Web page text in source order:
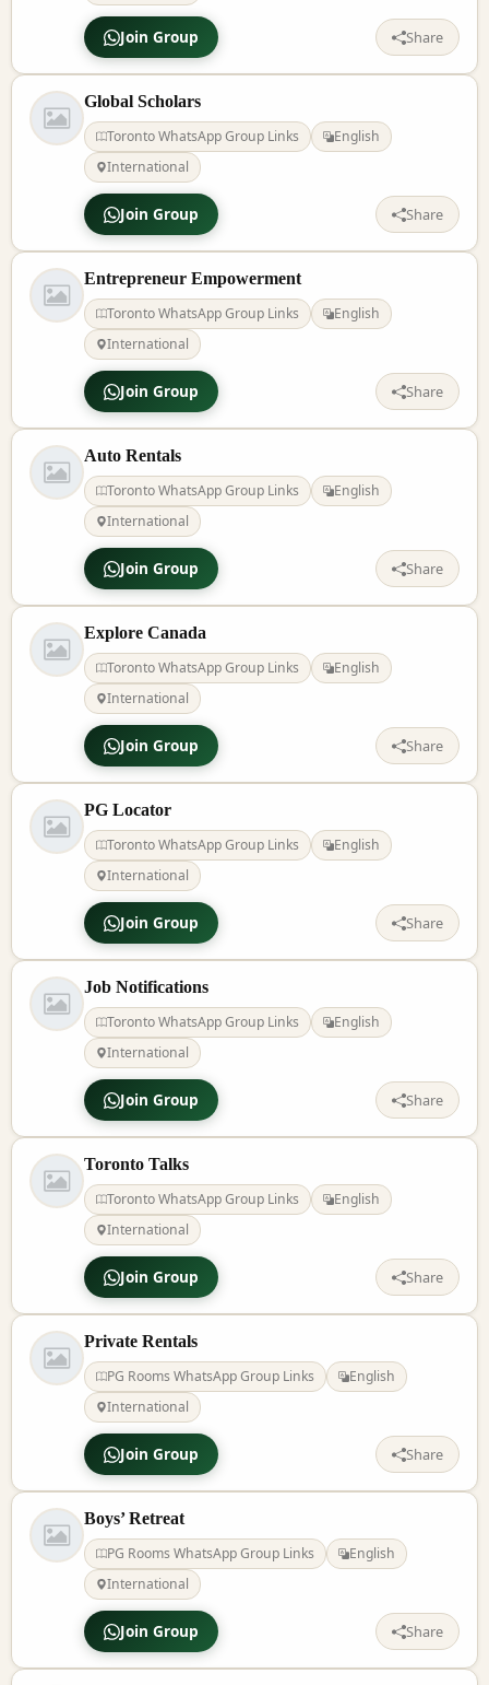
Join Group Share
Global Scholars
Toronto WhatsApp Group Links
English
International
Join Group Share
Entrepreneur Empowerment
Toronto WhatsApp Group Links
English
International
Join Group Share
Auto Rentals
Toronto WhatsApp Group Links
English
International
Join Group Share
Explore Canada
Toronto WhatsApp Group Links
English
International
Join Group Share
PG Locator
Toronto WhatsApp Group Links
English
International
Join Group Share
Job Notifications
Toronto WhatsApp Group Links
English
International
Join Group Share
Toronto Talks
Toronto WhatsApp Group Links
English
International
Join Group Share
Private Rentals
PG Rooms WhatsApp Group Links
English
International
Join Group Share
Boys’ Retreat
PG Rooms WhatsApp Group Links
English
International
Join Group Share